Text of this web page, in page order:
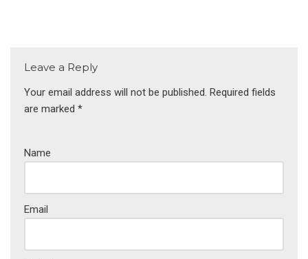
Leave a Reply
Your email address will not be published. Required fields
are marked *
Name
Email